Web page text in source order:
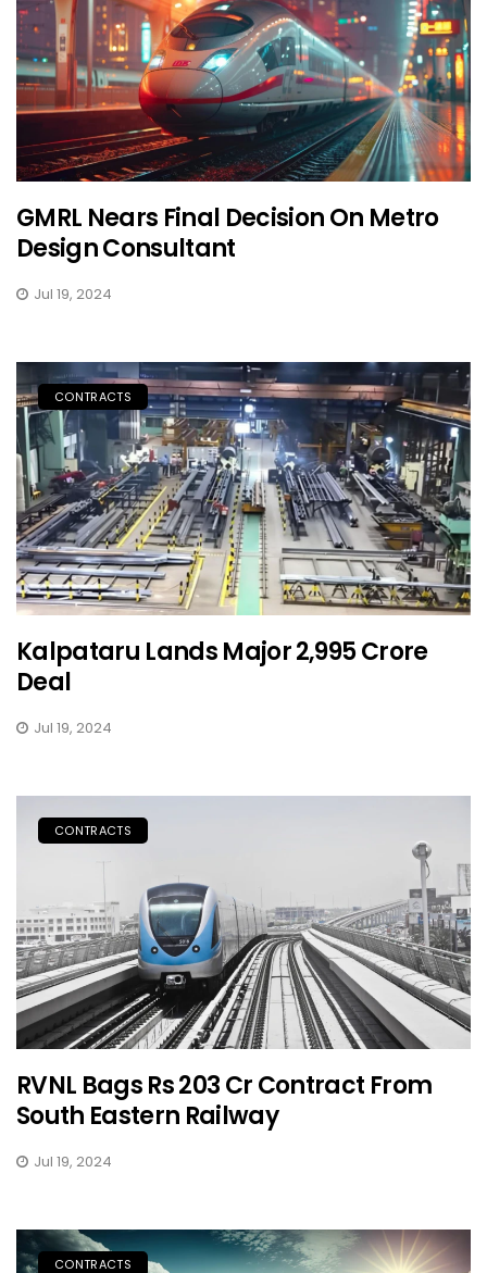
GMRL Nears Final Decision On Metro
Design Consultant
Jul 19, 2024
CONTRACTS
Kalpataru Lands Major ₹2,995 Crore
Deal
Jul 19, 2024
CONTRACTS
RVNL Bags Rs 203 Cr Contract From
South Eastern Railway
Jul 19, 2024
CONTRACTS